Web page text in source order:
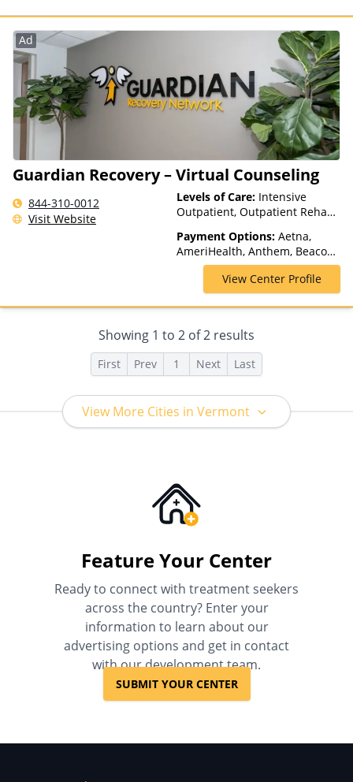
Payment Assistance (Check
with facility for details),
Sliding Fee Scale (Fee is
based on income and other
factors), State-Financed
Health Insurance Plan Other
Than Medicaid
Ad
Guardian Recovery – Virtual Counseling
844-310-0012
Visit Website
Levels of Care: Intensive
Outpatient, Outpatient Rehab,
Payment Options: Aetna,
AmeriHealth, Anthem, Beacon,
Blue Cross Blue Shield, Cigna,
ComPsych, GHI, Magellan
Health, Medicaid, MultiPlan,
Optum, TRICARE, United
Healthcare
View Center Profile
Showing 1 to 2 of2 results
First Prev 1 Next Last
View More Cities in Vermont
Feature Your Center
Ready to connect with treatment seekers
across the country? Enter your
information to learn about our
advertising options and get in contact
with our development team.
SUBMIT YOUR CENTER